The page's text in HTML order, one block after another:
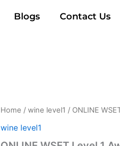
Blogs Contact Us
Home / wine level1 / ONLINE
wine level1